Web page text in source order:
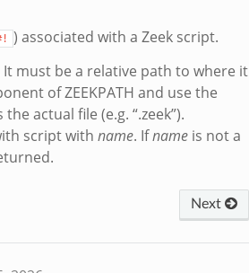
) associated with a Zeek script.
must be a relative path to where it
of ZEEKPATH and use the
actual file (e.g. “.zeek”).
script with name. Ifnameis not a
Next